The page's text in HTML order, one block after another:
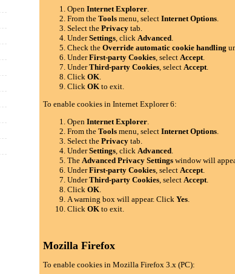
Open Internet Explorer.
From the Toolsmenu, select Internet Options.
Select the Privacytab.
UnderSettings, click Advanced.
Check the Override automatic cookie handling
UnderFirst-party Cookies, select Accept.
UnderThird-party Cookies, select Accept.
Click OK.
Click OKto exit.
To enable cookies in Internet Explorer 6:
Open Internet Explorer.
From the Toolsmenu, select Internet Options.
Select the Privacytab.
UnderSettings, click Advanced.
The Advanced Privacy Settingswindow will
UnderFirst-party Cookies, select Accept.
UnderThird-party Cookies, select Accept.
Click OK.
A warning box will appear. Click Yes.
Click OKto exit.
Mozilla Firefox
To enable cookies in Mozilla Firefox 3.x (PC):